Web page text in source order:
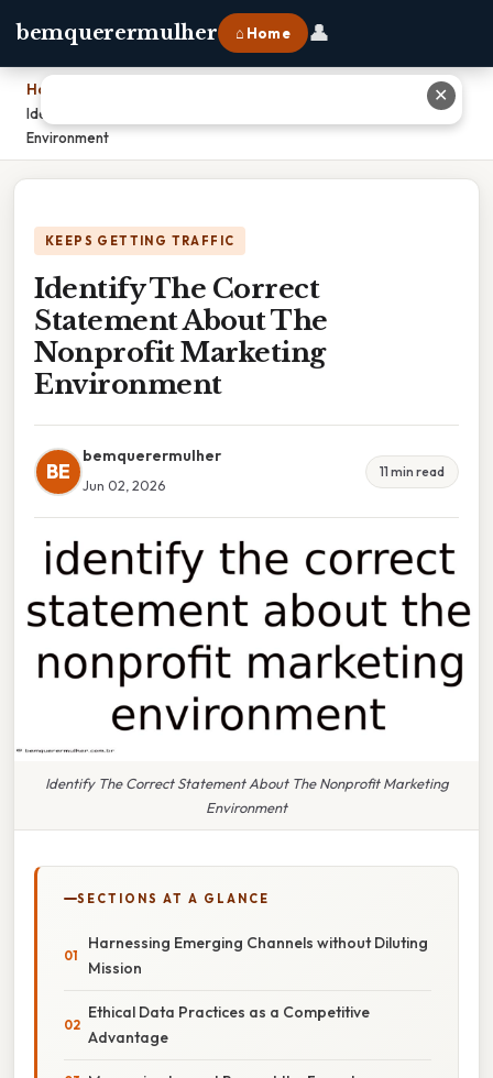
bemquerermulher ⌂ Home 👤
Home
Identify The Correct Statement About The Nonprofit Marketing
Environment
KEEPS GETTING TRAFFIC
Identify The Correct
Statement About The
Nonprofit Marketing
Environment
BE
bemquerermulher
Jun 02, 2026
11 min read
Identify The Correct Statement About The Nonprofit Marketing
Environment
SECTIONS AT A GLANCE
Harnessing Emerging Channels without Diluting
Mission
Ethical Data Practices as a Competitive
Advantage
✕